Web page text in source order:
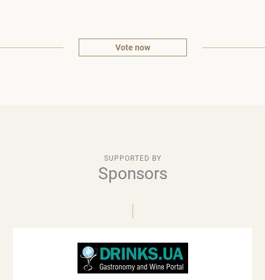
Vote now
SUPPORTED BY
Sponsors